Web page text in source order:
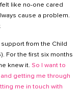
like no-one cared
cause a problem.
from the Child
For the first six months
knew it. So I want to
getting me through
me in touch with